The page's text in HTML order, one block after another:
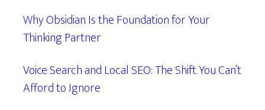
Why Obsidian Is the Foundation for Your
Thinking Partner
Voice Search and Local SEO: The Shift You Can’t
Afford to Ignore